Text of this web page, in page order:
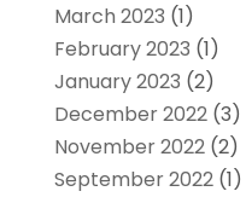
March 2023 (1)
February 2023 (1)
January 2023 (2)
December 2022(3)
November 2022(2)
September 2022(1)